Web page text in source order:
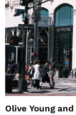
Olive Young